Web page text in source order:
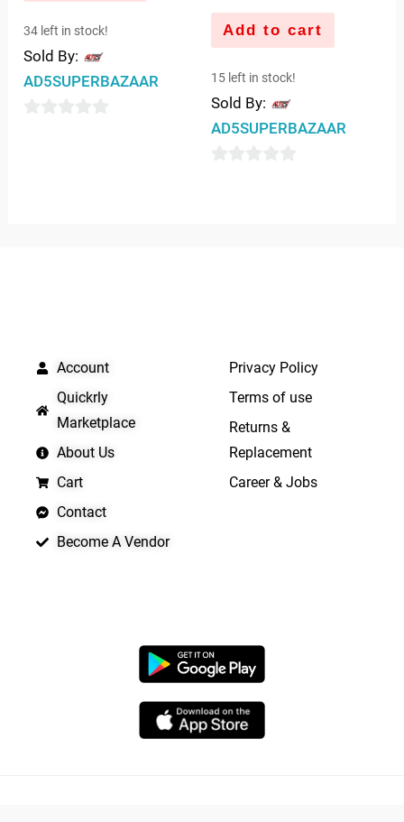
34 left in stock!
Sold By:
AD5SUPERBAZAAR
Add to cart
15 left in stock!
Sold By:
AD5SUPERBAZAAR
Account
Quickrly
Marketplace
About Us
Cart
Contact
Become A Vendor
Privacy Policy
Terms of use
Returns &
Replacement
Career & Jobs